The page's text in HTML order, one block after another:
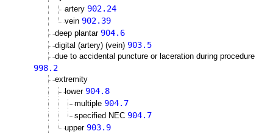
artery 902.24
vein 902.39
deep plantar 904.6
digital (artery) (vein) 903.5
due to accidental puncture or laceration during procedure
998.2
extremity
lower 904.8
multiple 904.7
specified NEC 904.7
upper 903.9